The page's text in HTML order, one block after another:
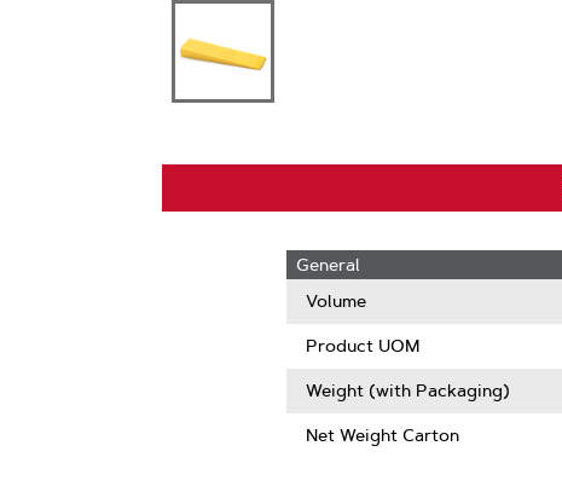
General
Volume
Product UOM
Weight (with Packaging)
Net Weight Carton